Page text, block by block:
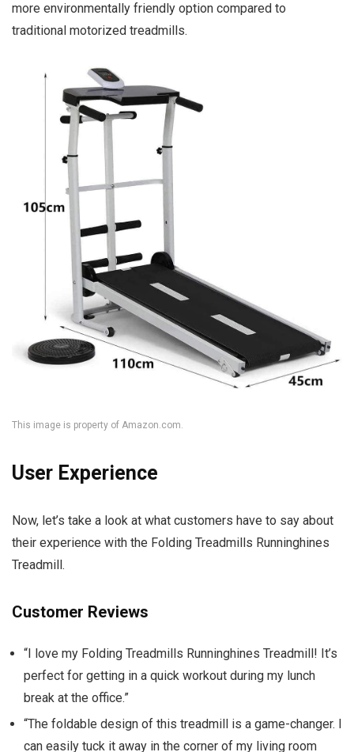
more environmentally friendly option compared to
traditional motorized treadmills.
This image is property of Amazon.com.
User Experience
Now, let’s take a look at what customers have to say about
their experience with the Folding Treadmills Runninghines
Treadmill.
Customer Reviews
“I love my Folding Treadmills Runninghines Treadmill! It’s
perfect for getting in a quick workout during my lunch
break at the office.”
“The foldable design of this treadmill is a game-changer. I
can easily tuck it away in the corner of my living room